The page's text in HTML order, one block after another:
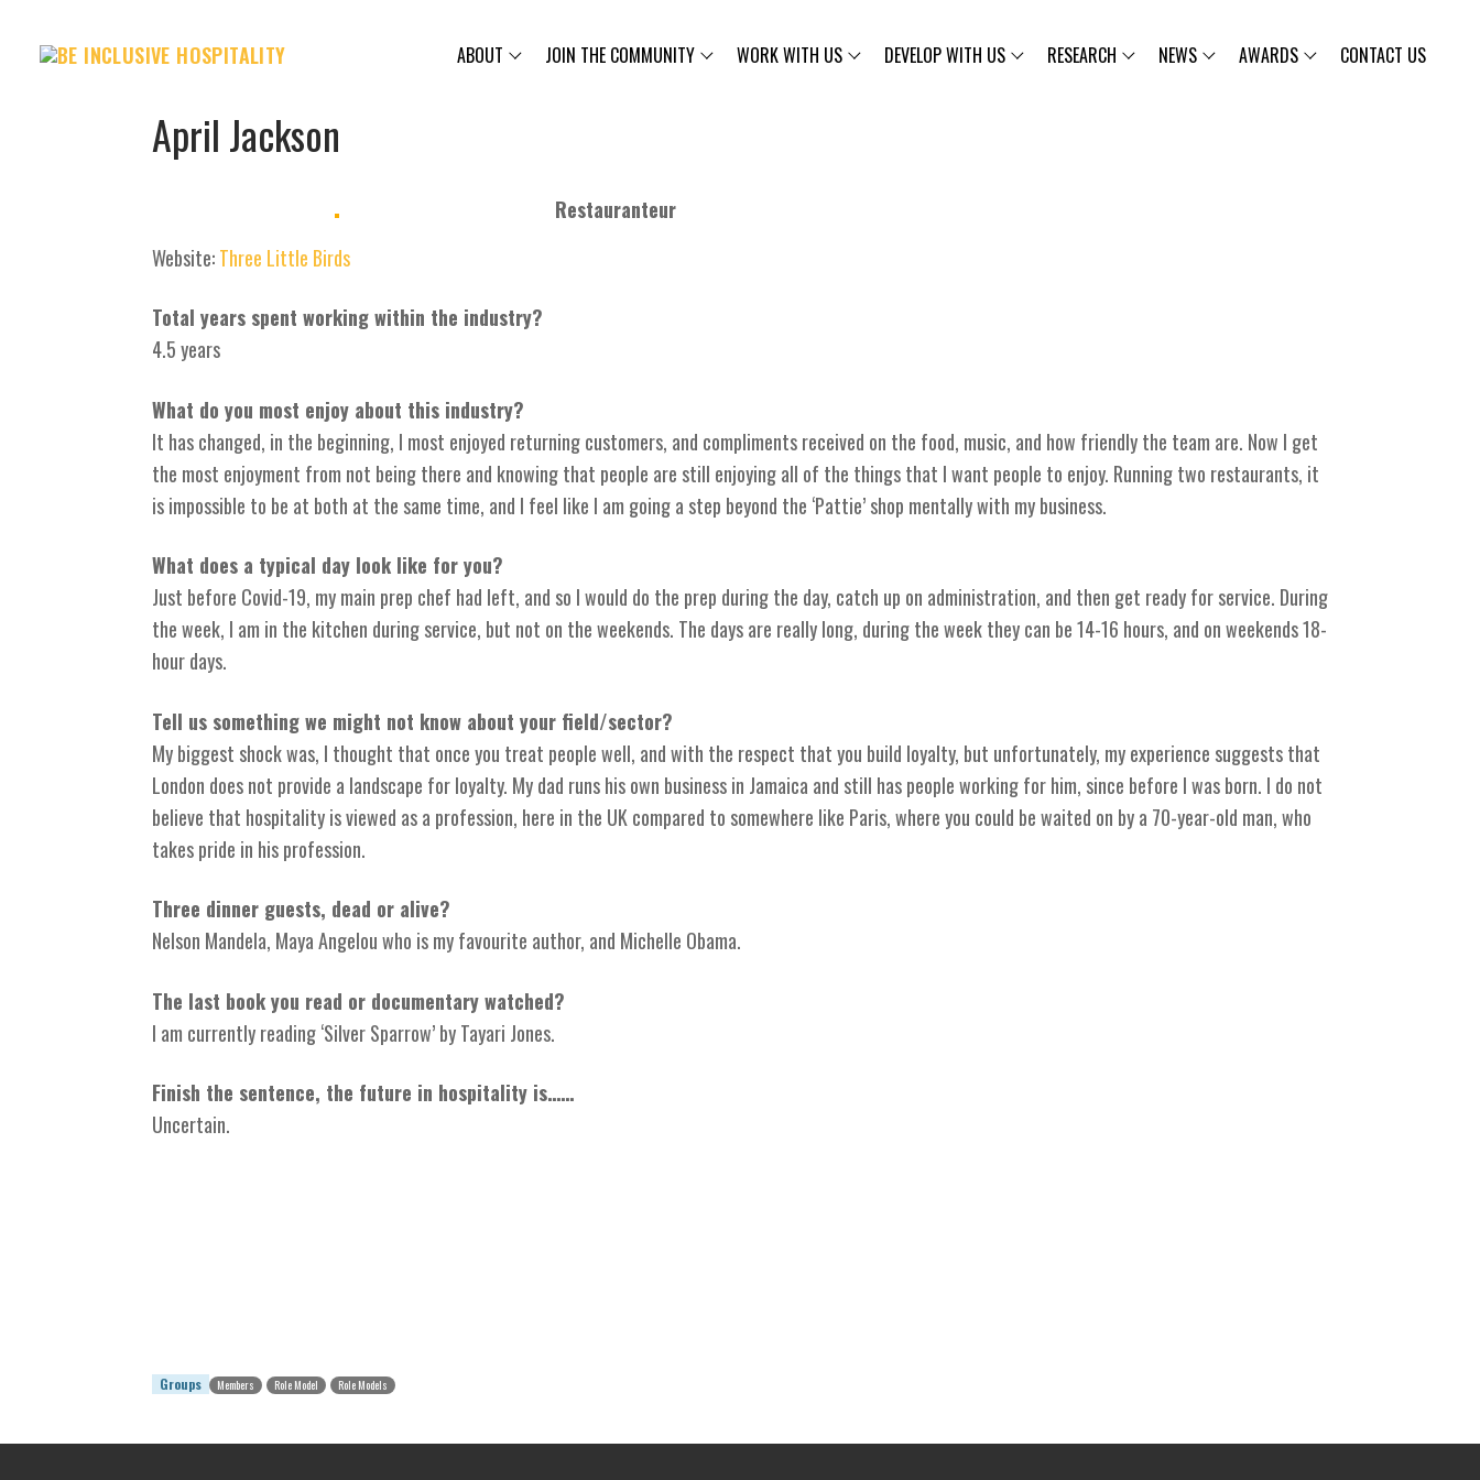
ABOUT JOIN THE COMMUNITY WORK WITH US DEVELOP WITH US RESEARCH NEWS AWARDS CONTACT US
April Jackson
Restauranteur
Website:Three Little Birds
Total years spent working within the industry?
4.5 years
What do you most enjoy about this industry?
It has changed, in the beginning, I most enjoyed returning customers, and compliments received on the food, music, and how friendly the team are. Now I get
the most enjoyment from not being there and knowing that people are still enjoying all of the things that I want people to enjoy. Running two restaurants, it
is impossible to be at both at the same time, and I feel like I am going a step beyond the ‘Pattie’ shop mentally with my business.
What does a typical day look like for you?
Just before Covid-19, my main prep chef had left, and so I would do the prep during the day, catch up on administration, and then get ready for service. During
the week, I am in the kitchen during service, but not on the weekends. The days are really long, during the week they can be 14-16 hours, and on weekends 18-
hour days.
Tell us something we might not know about your field/sector?
My biggest shock was, I thought that once you treat people well, and with the respect that you build loyalty, but unfortunately, my experience suggests that
London does not provide a landscape for loyalty. My dad runs his own business in Jamaica and still has people working for him, since before I was born. I do not
believe that hospitality is viewed as a profession, here in the UK compared to somewhere like Paris, where you could be waited on by a 70-year-old man, who
takes pride in his profession.
Three dinner guests, dead or alive?
Nelson Mandela, Maya Angelou who is my favourite author, and Michelle Obama.
The last book you read or documentary watched?
I am currently reading ‘Silver Sparrow’ by Tayari Jones.
Finish the sentence, the future in hospitality is……
Uncertain.
Groups Members Role Model Role Models